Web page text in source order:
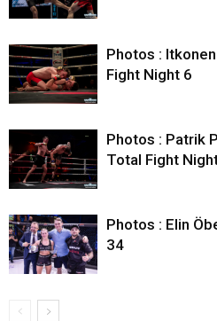
Photos :
Fight Night 6
Photos : Patrik
Total Fight
Photos : Elin
34